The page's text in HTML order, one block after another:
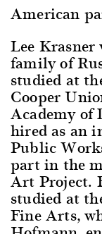
American
Lee
family of
studied at
Cooper
Academy of
hired as an
Public
part in the
Art Project.
studied at
Fine Arts,